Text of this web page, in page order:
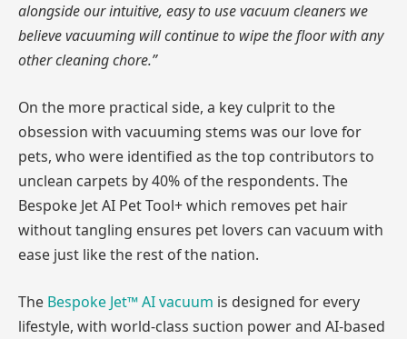
alongside our intuitive, easy to use vacuum cleaners we
believe vacuuming will continue to wipe the floor with any
other cleaning chore.”
On the more practical side, a key culprit to the
obsession with vacuuming stems was our love for
pets, who were identified as the top contributors to
unclean carpets by 40% of the respondents. The
Bespoke Jet AI Pet Tool+ which removes pet hair
without tangling ensures pet lovers can vacuum with
ease just like the rest of the nation.
The Bespoke Jet™ AI vacuum is designed for every
lifestyle, with world-class suction power and AI-based